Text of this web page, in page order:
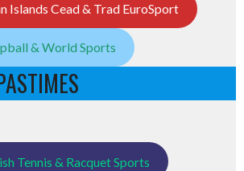
Islands Cead & Trad EuroSport
& World Sports
Tennis & Racquet Sports